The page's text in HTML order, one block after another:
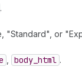
.
"Standard", or
body _html .